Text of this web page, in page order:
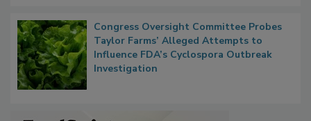
Congress Oversight Committee Probes
Taylor Farms’ Alleged Attempts to
Influence FDA’s Cyclospora Outbreak